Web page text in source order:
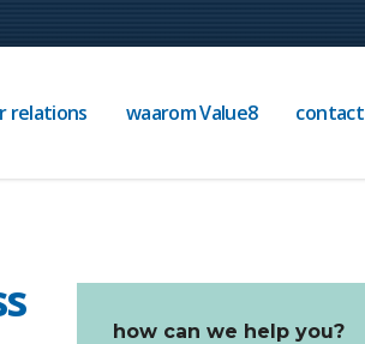
relations waarom Value8 contact
how can we help you?